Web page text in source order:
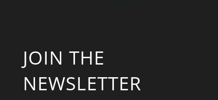
JOIN THE
NEWSLETTER